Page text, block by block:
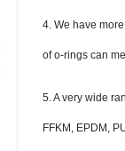
4. We have
of o-rings can
5. A very wide
FFKM, EPDM,